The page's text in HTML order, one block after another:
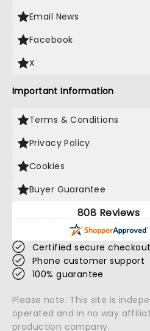
Email News
Facebook
X
Important Information
Terms & Conditions
Privacy Policy
Cookies
Buyer Guarantee
808 Reviews
Certified secure checkout
Phone customer support
100% guarantee
Please note: This site is
operated and in no way
production company.